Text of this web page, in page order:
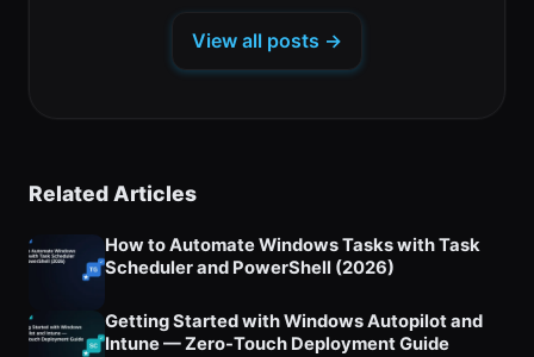
tab)
tab)
View all posts →
Related Articles
How to Automate Windows Tasks with Task
Scheduler and PowerShell (2026)
Getting Started with Windows Autopilot and
Intune — Zero-Touch Deployment Guide